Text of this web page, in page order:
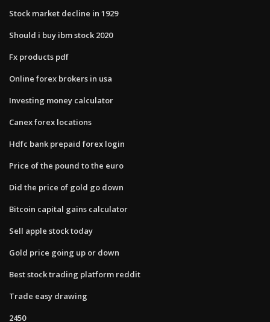
Stock market decline in 1929
Should i buy ibm stock 2020
Fx products pdf
Online forex brokers in usa
Investing money calculator
Canex forex locations
Hdfc bank prepaid forex login
Price of the pound to the euro
Did the price of gold go down
Bitcoin capital gains calculator
Sell apple stock today
Gold price going up or down
Best stock trading platform reddit
Trade easy drawing
2450